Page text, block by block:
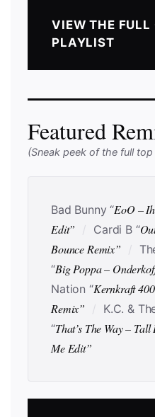
VIEW THE FULL
PLAYLIST
Featured
(Sneak peek of the full
Bad Bunny “EoO –
Edit”
/ Cardi B “
Bounce Remix”
/
“Big Poppa –
Nation “Kernkraft
Remix”
/ K.C. &
“That’s The Way –
Me Edit”